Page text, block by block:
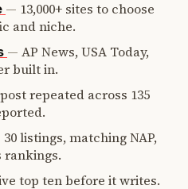
— 13,000+ sites to choose
and niche.
— AP News, USA Today,
built in.
repeated across 135
30 listings, matching NAP,
rankings.
top ten before it writes.